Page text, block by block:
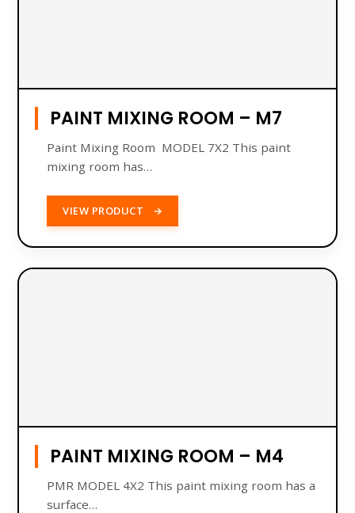
PAINT MIXING ROOM – M7
Paint Mixing Room MODEL 7X2 This paint
mixing room has…
VIEW PRODUCT →
PAINT MIXING ROOM – M4
PMR MODEL 4X2 This paint mixing room has a
surface…